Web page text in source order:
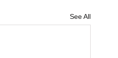
See All